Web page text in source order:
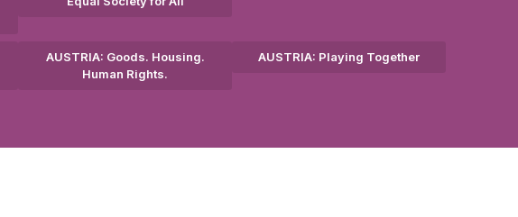
AUSTRIA: Goods. Housing.
Human Rights.
AUSTRIA: Playing Together